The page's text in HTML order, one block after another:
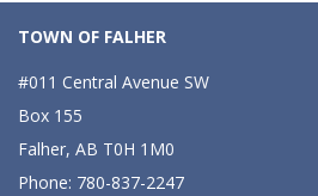
TOWN OF FALHER
#011 Central Avenue SW
Box 155
Falher, AB T0H 1M0
Phone: 780-837-2247